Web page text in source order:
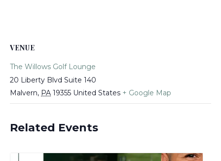
VENUE
The Willows Golf Lounge
20 Liberty Blvd Suite 140
Malvern, PA 19355 United States + Google Map
Related Events